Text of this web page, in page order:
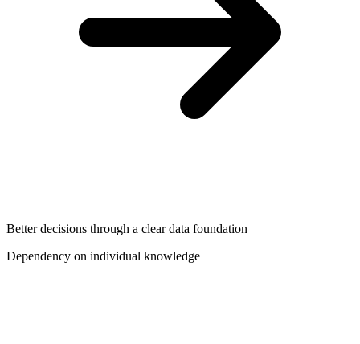
Better decisions through a clear data foundation
Dependency on individual knowledge